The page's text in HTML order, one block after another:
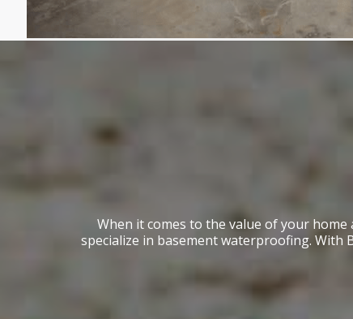
When it comes to the value of your
specialize in basement waterproofing. With